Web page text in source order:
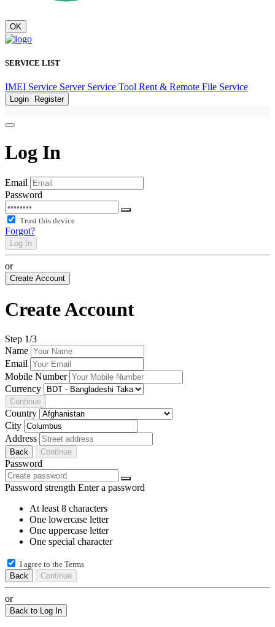
OK
SERVICE LIST
IMEI Service Server Service Tool Rent & Remote File Service
Login Register
Log In
Email
Password
Trust this device
Forgot?
Log In
or
Create Account
Create Account
Step 1/3
Name
Email
Mobile Number
Currency
Continue
Country
City
Address
Back Continue
Password
Password strength Enter a password
At least 8 characters
One lowercase letter
One uppercase letter
One special character
I agree to the Terms
Back
Continue
or
Back to Log In